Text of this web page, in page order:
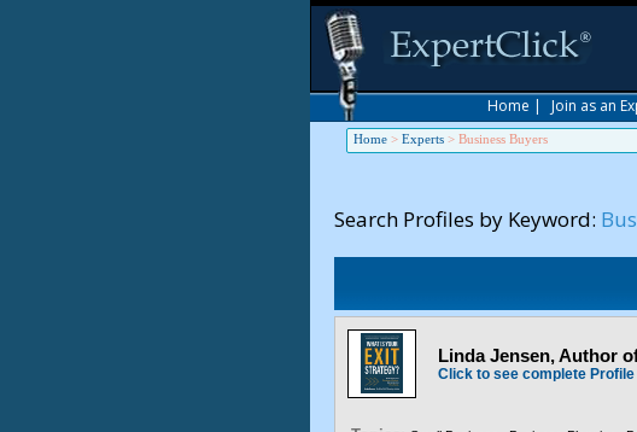
Home | Join as an
Home > Experts > Business Buyers
Search Profiles by Keyword:
Linda Jensen, Author
Click to see complete Profile